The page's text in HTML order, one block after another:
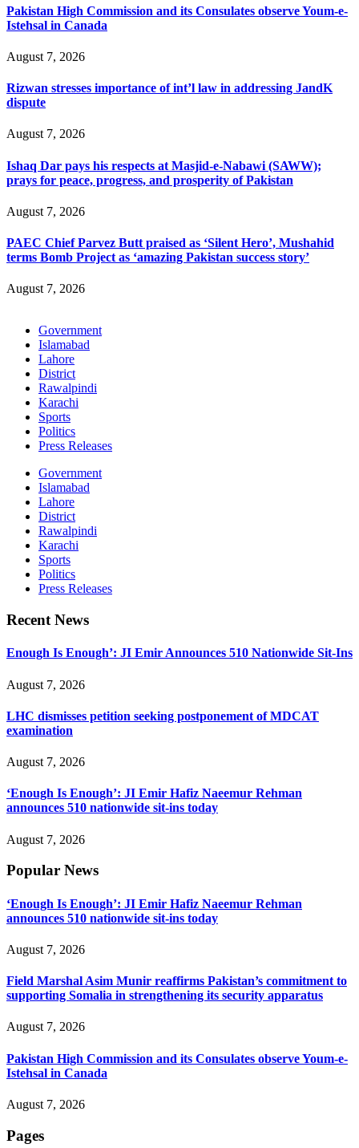
Pakistan High Commission and its Consulates observe Youm-e-
Istehsal in Canada
August 7, 2026
Rizwan stresses importance of int’l law in addressing JandK
dispute
August 7, 2026
Ishaq Dar pays his respects at Masjid-e-Nabawi (SAWW);
prays for peace, progress, and prosperity of Pakistan
August 7, 2026
PAEC Chief Parvez Butt praised as ‘Silent Hero’, Mushahid
terms Bomb Project as ‘amazing Pakistan success story’
August 7, 2026
Government
Islamabad
Lahore
District
Rawalpindi
Karachi
Sports
Politics
Press Releases
Government
Islamabad
Lahore
District
Rawalpindi
Karachi
Sports
Politics
Press Releases
Recent News
Enough Is Enough’: JI Emir Announces 510 Nationwide Sit-Ins
August 7, 2026
LHC dismisses petition seeking postponement of MDCAT
examination
August 7, 2026
‘Enough Is Enough’: JI Emir Hafiz Naeemur Rehman
announces 510 nationwide sit-ins today
August 7, 2026
Popular News
‘Enough Is Enough’: JI Emir Hafiz Naeemur Rehman
announces 510 nationwide sit-ins today
August 7, 2026
Field Marshal Asim Munir reaffirms Pakistan’s commitment to
supporting Somalia in strengthening its security apparatus
August 7, 2026
Pakistan High Commission and its Consulates observe Youm-e-
Istehsal in Canada
August 7, 2026
Pages